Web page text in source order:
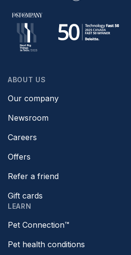
ABOUT US
Our company
Newsroom
Careers
Offers
Refer a friend
Gift cards
LEARN
Pet Connection™
Pet health conditions